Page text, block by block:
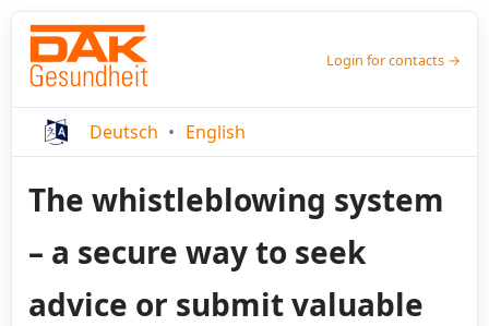
Login for contacts →
Deutsch English
The whistleblowing system
– a secure way to seek
advice or submit valuable